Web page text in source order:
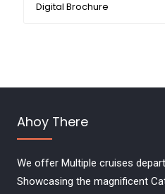
Digital Brochure
Ahoy There
We offer Multiple cruises
Showcasing the magnificent